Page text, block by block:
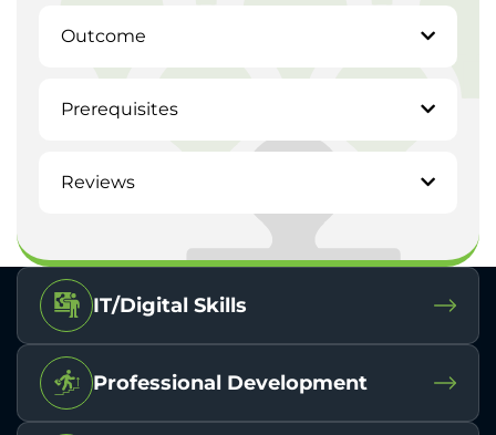
Outcome
Prerequisites
Reviews
IT/Digital Skills
Professional Development